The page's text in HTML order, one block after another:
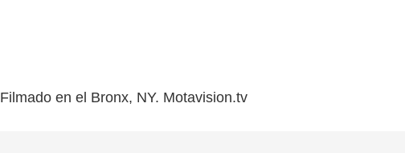
Filmado en el Bronx, NY. Motavision.tv